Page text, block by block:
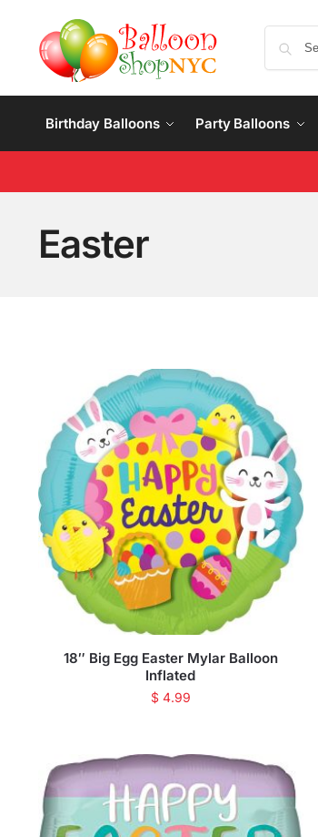
Birthday Balloons Party Balloons
Easter
18″ Big Egg Easter Mylar Balloon
Inflated
$4.99